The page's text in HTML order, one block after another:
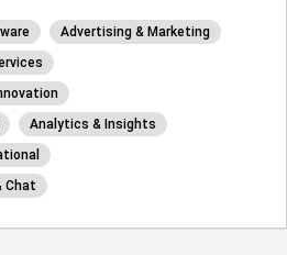
Advertising & Marketing
Analytics & Insights
Chat